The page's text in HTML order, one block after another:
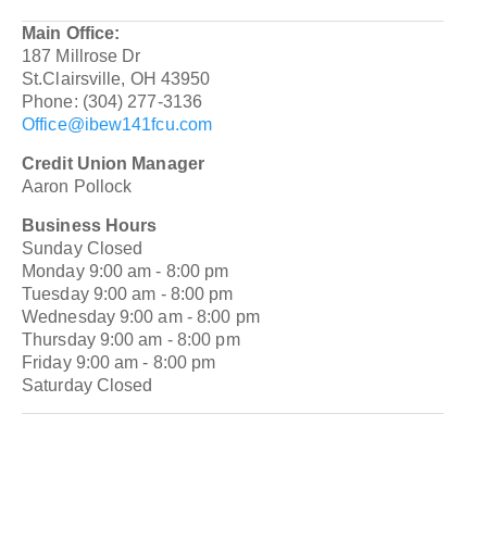
Main Office:
187 Millrose Dr
St.Clairsville, OH 43950
Phone: (304) 277-3136
Office@ibew141fcu.com
Credit Union Manager
Aaron Pollock
Business Hours
Sunday Closed
Monday 9:00 am - 8:00 pm
Tuesday 9:00 am - 8:00 pm
Wednesday 9:00 am - 8:00 pm
Thursday 9:00 am - 8:00 pm
Friday 9:00 am - 8:00 pm
Saturday Closed